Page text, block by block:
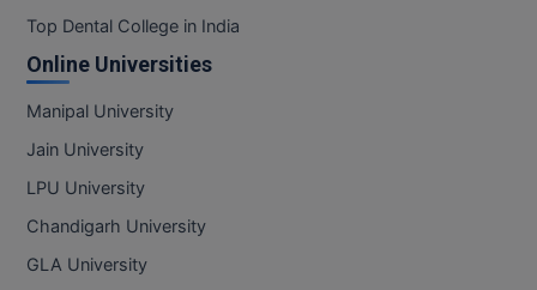
Top Dental College in India
Online Universities
Manipal University
Jain University
LPU University
Chandigarh University
GLA University